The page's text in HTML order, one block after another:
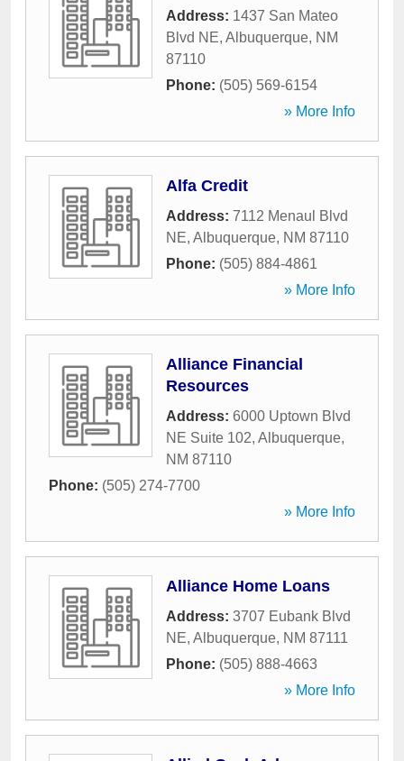
Address: 1437 San Mateo
Blvd NE, Albuquerque, NM
87110
Phone: (505) 569-6154
» More Info
Alfa Credit
Address: 7112 Menaul Blvd
NE, Albuquerque, NM 87110
Phone: (505) 884-4861
» More Info
Alliance Financial
Resources
Address: 6000 Uptown Blvd
NE Suite 102, Albuquerque,
NM 87110
Phone: (505) 274-7700
» More Info
Alliance Home Loans
Address: 3707 Eubank Blvd
NE, Albuquerque, NM 87111
Phone: (505) 888-4663
» More Info